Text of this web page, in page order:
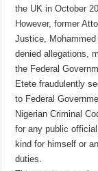
the UK in October
However, former
Justice,
denied allegations,
the Federal
Etete fraudulently
to Federal
Nigerian Criminal
for any public
kind for himself or
duties.